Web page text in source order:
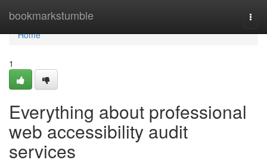
bookmarkstumble
Home
Home
1
Everything about professional
web accessibility audit
services